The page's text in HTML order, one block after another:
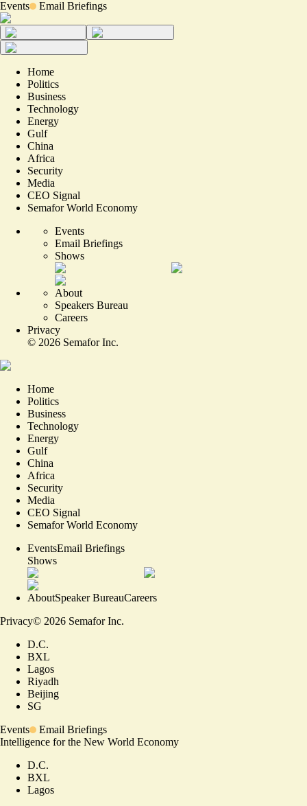
Events Email Briefings
Home
Politics
Business
Technology
Energy
Gulf
China
Africa
Security
Media
CEO Signal
Semafor World Economy
Events
Email Briefings
Shows
About
Speakers Bureau
Careers
Privacy
© 2026 Semafor Inc.
Home
Politics
Business
Technology
Energy
Gulf
China
Africa
Security
Media
CEO Signal
Semafor World Economy
EventsEmail Briefings
Shows
AboutSpeaker BureauCareers
Privacy© 2026 Semafor Inc.
D.C.
BXL
Lagos
Riyadh
Beijing
SG
Events
Email Briefings
Intelligence for the New World Economy
D.C.
BXL
Lagos